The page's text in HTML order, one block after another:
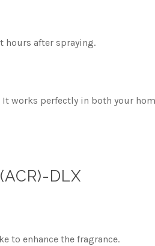
hours after spraying.
It works perfectly in both your
DLX
to enhance the fragrance.